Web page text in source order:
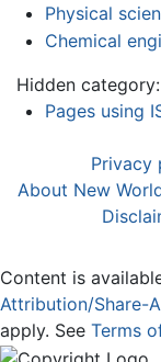
Physical
Chemical
Hidden category:
Pages using
Privacy
About New
Content is
Attribution/Share-
apply. See Terms